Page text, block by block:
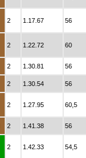
2 1.17.67 56
2 1.22.72 60
2 1.30.81 56
2 1.30.54 56
2 1.27.95 60,5
2 1.41.38 56
2 1.42.33 54,5